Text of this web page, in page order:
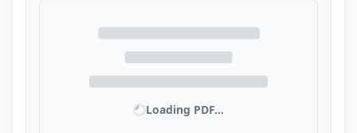
Loading PDF...